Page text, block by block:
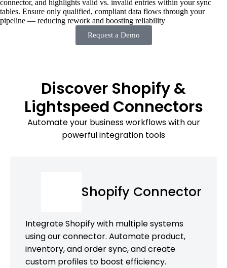
connector, and highlights valid vs. invalid entries within your sync
tables. Ensure only qualified, compliant data flows through your
pipeline — reducing rework and boosting reliability
Request a Demo
Discover Shopify &
Lightspeed Connectors
Automate your business workflows with our
powerful integration tools
Shopify Connector
Integrate Shopify with multiple systems
using our connector. Automate product,
inventory, and order sync, and create
custom profiles to boost efficiency.